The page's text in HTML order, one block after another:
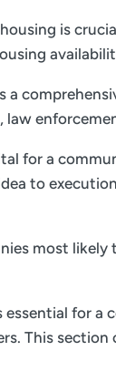
is
for a
to
most
for
This